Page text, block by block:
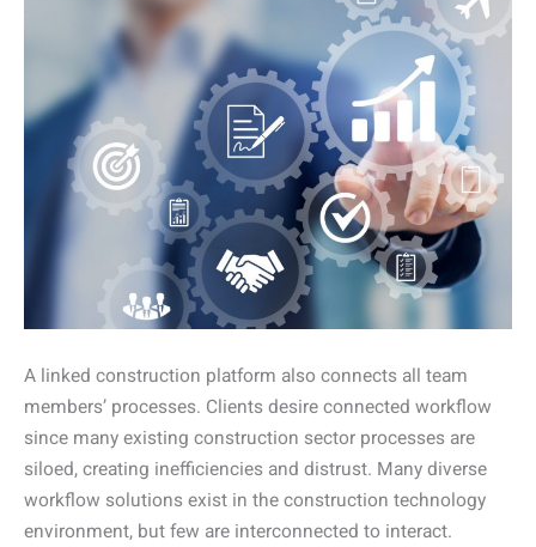
A linked construction platform also connects all team
members’ processes. Clients desire connected workflow
since many existing construction sector processes are
siloed, creating inefficiencies and distrust. Many diverse
workflow solutions exist in the construction technology
environment, but few are interconnected to interact.